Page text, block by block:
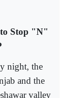
Stop "N"
night, the
and the
valley